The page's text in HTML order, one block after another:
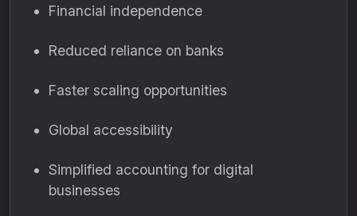
Financial independence
Reduced reliance on banks
Faster scaling opportunities
Global accessibility
Simplified accounting for digital
businesses